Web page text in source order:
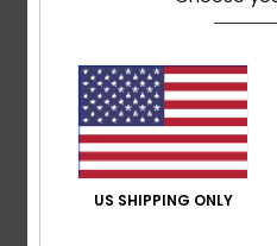
A very good-quality coat –
Comfort: 5/5 Value for money
Material: 5/5 Color: 5/5
I recommend this product
5
US SHIPPING ONLY